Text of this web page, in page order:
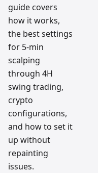
guide covers
how it works,
the best settings
for 5-min
scalping
through 4H
swing trading,
crypto
configurations,
and how to set it
up without
repainting
issues.